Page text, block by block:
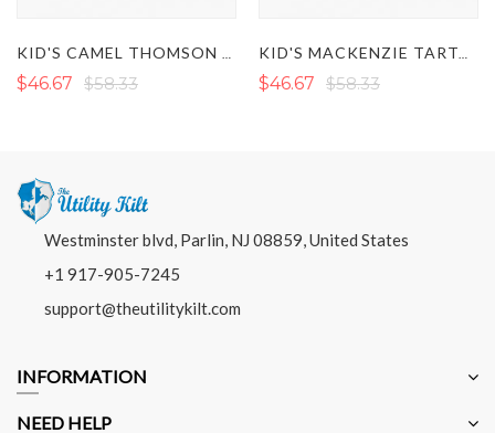
$46.67 $58.33 $46.67 $58.33
Westminster blvd, Parlin, NJ 08859, United States
+1 917-905-7245
support@theutilitykilt.com
INFORMATION
NEED HELP